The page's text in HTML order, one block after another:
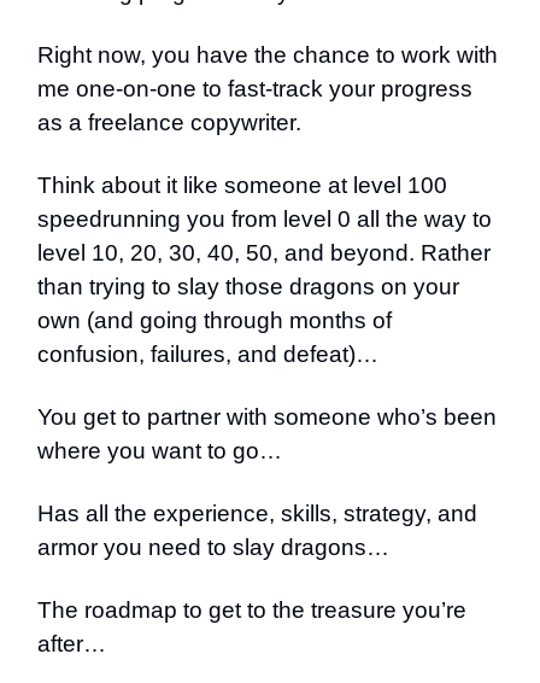
Right now, you have the chance to work with
me one-on-one to fast-track your progress
as a freelance copywriter.
Think about it like someone at level 100
speedrunning you from level 0 all the way to
level 10, 20, 30, 40, 50, and beyond. Rather
than trying to slay those dragons on your
own (and going through months of
confusion, failures, and defeat)…
You get to partner with someone who’s been
where you want to go…
Has all the experience, skills, strategy, and
armor you need to slay dragons…
The roadmap to get to the treasure you’re
after…